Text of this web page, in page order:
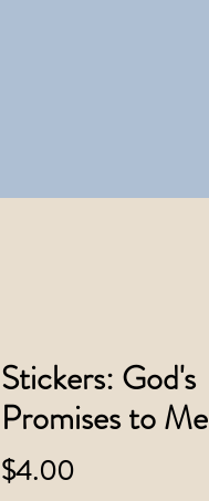
Stickers: God's
Promises to Me
$4.00Price